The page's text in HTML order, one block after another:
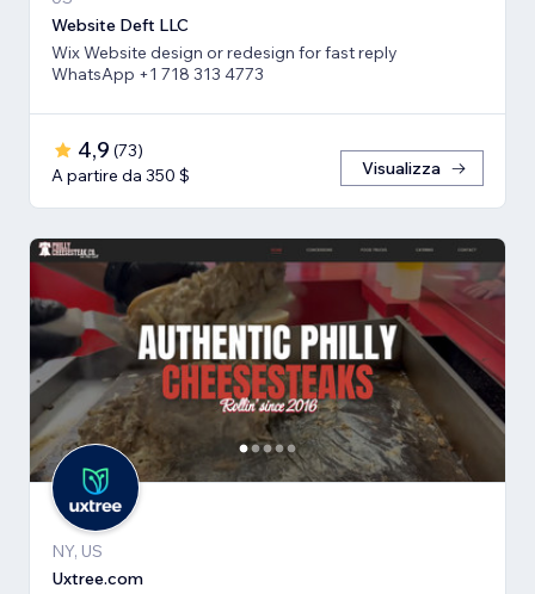
Website Deft LLC
Wix Website design or redesign for fast reply
WhatsApp +1 718 313 4773
4,9 (73)
A partire da 350 $
Visualizza
NY, US
Uxtree.com